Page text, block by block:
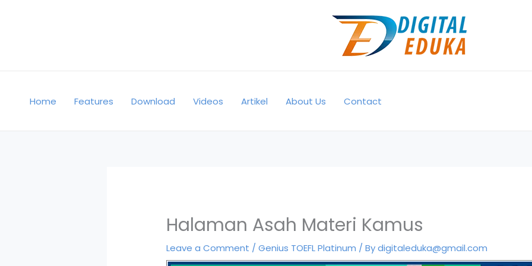
Home Features Download Videos Artikel About Us Contact
Halaman Asah Materi Kamus
Leave a Comment /Genius TOEFL Platinum / Bydigitaleduka@gmail.com